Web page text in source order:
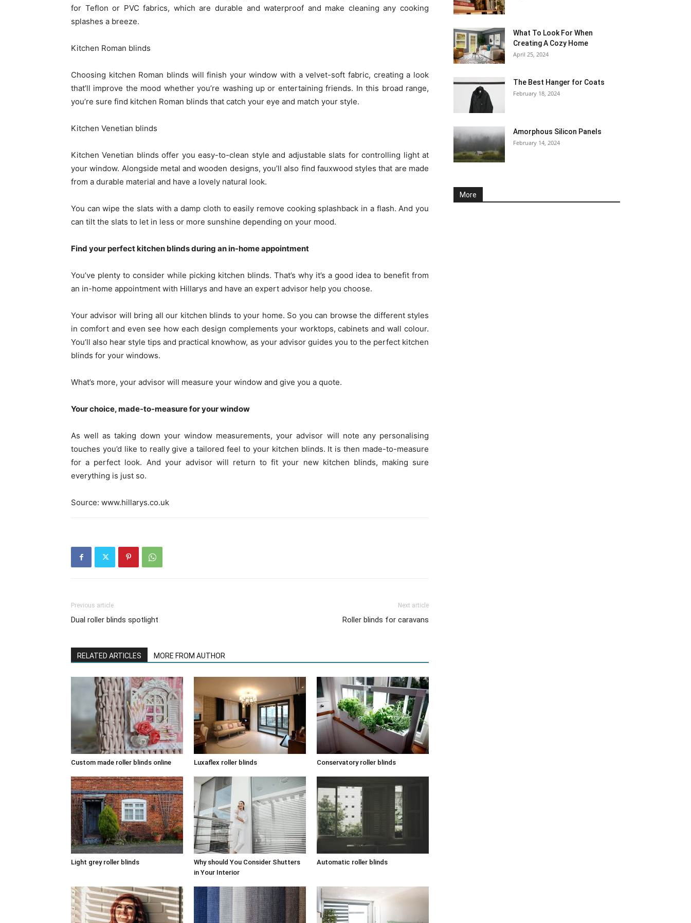
for Teflon or PVC fabrics, which are durable and waterproof and make cleaning any cooking
splashes a breeze.
Kitchen Roman blinds
Choosing kitchen Roman blinds will finish your window with a velvet-soft fabric, creating a look
that’ll improve the mood whether you’re washing up or entertaining friends. In this broad range,
you’re sure find kitchen Roman blinds that catch your eye and match your style.
Kitchen Venetian blinds
Kitchen Venetian blinds offer you easy-to-clean style and adjustable slats for controlling light at
your window. Alongside metal and wooden designs, you’ll also find fauxwood styles that are made
from a durable material and have a lovely natural look.
You can wipe the slats with a damp cloth to easily remove cooking splashback in a flash. And you
can tilt the slats to let in less or more sunshine depending on your mood.
Find your perfect kitchen blinds during an in-home appointment
You’ve plenty to consider while picking kitchen blinds. That’s why it’s a good idea to benefit from
an in-home appointment with Hillarys and have an expert advisor help you choose.
Your advisor will bring all our kitchen blinds to your home. So you can browse the different styles
in comfort and even see how each design complements your worktops, cabinets and wall colour.
You’ll also hear style tips and practical knowhow, as your advisor guides you to the perfect kitchen
blinds for your windows.
What’s more, your advisor will measure your window and give you a quote.
Your choice, made-to-measure for your window
As well as taking down your window measurements, your advisor will note any personalising
touches you’d like to really give a tailored feel to your kitchen blinds. It is then made-to-measure
for a perfect look. And your advisor will return to fit your new kitchen blinds, making sure
everything is just so.
Source: www.hillarys.co.uk
Previous article
Dual roller blinds spotlight
Next article
Roller blinds for caravans
RELATED ARTICLES MORE FROM AUTHOR
Custom made roller blinds online Luxaflex roller blinds Conservatory roller blinds
Light grey roller blinds
Why should You Consider Shutters
in Your Interior
Automatic roller blinds
What To Look For When
Creating A Cozy Home
April 25, 2024
The Best Hanger for Coats
February 18, 2024
Amorphous Silicon Panels
February 14, 2024
More